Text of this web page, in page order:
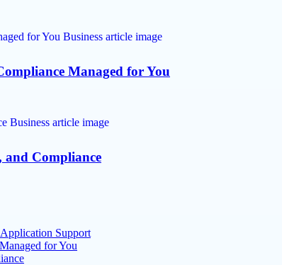
Managed for You
Compliance
Support
for You